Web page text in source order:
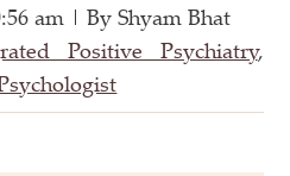
am | By Shyam Bhat
Positive Psychiatry,